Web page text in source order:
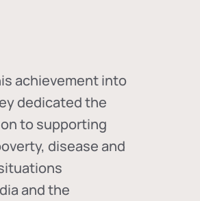
achievement into
dedicated the
to supporting
disease and
and the